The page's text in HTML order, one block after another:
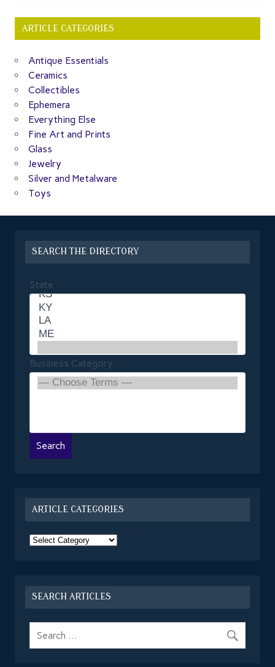
ARTICLE CATEGORIES
Antique Essentials
Ceramics
Collectibles
Ephemera
Everything Else
Fine Art and Prints
Glass
Jewelry
Silver and Metalware
Toys
SEARCH THE DIRECTORY
State
Business Category
ARTICLE CATEGORIES
Article
Categories
SEARCH ARTICLES